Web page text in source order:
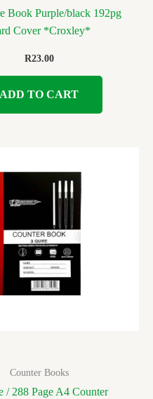
Book Purple/black 192pg
Cover *Croxley*
R23.00
ADD TO CART
Counter Books
/ 288 Page A4 Counter